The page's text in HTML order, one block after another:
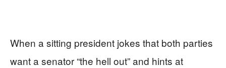
When a sitting president jokes that both parties
want a senator “the hell out” and hints at